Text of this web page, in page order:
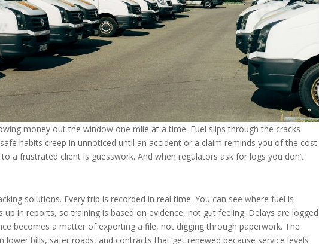
money out the window one mile at a time. Fuel slips through the cracks
habits creep in unnoticed until an accident or a claim reminds you of the cost.
a frustrated client is guesswork. And when regulators ask for logs you don’t
solutions. Every trip is recorded in real time. You can see where fuel is
in reports, so training is based on evidence, not gut feeling. Delays are logged
becomes a matter of exporting a file, not digging through paperwork. The
bills, safer roads, and contracts that get renewed because service levels